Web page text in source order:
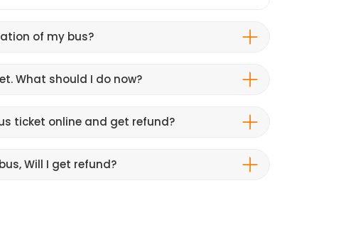
of my bus?
What should I do now?
ticket online and get refund?
Will I get refund?